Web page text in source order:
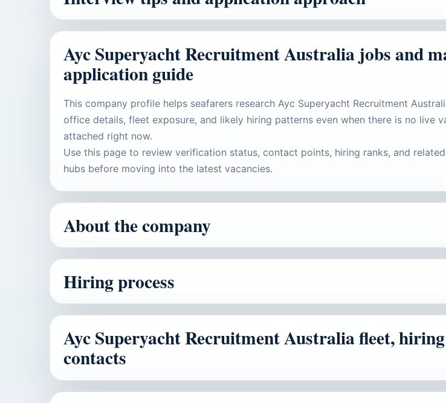
Ayc Superyacht Recruitment Australia jobs and
application guide
This company profile helps seafarers research Ayc Superyacht Recruitment
office details, fleet exposure, and likely hiring patterns even when there is no live
attached right now.
Use this page to review verification status, contact points, hiring ranks, and
hubs before moving into the latest vacancies.
About the company
Hiring process
Ayc Superyacht Recruitment Australia fleet,
contacts